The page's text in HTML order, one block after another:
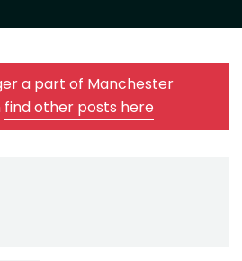
a part of Manchester
find other posts here